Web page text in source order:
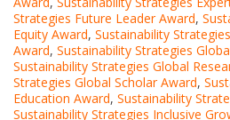
Strategies Future Leader Award,
Equity Award, Sustainability
Award, Sustainability Strategies
Sustainability Strategies Global
Strategies Global Scholar Award,
Education Award, Sustainability
Sustainability Strategies Inclusive